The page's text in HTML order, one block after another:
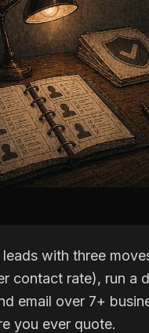
leads with three
contact rate), run a
email over 7+
you ever quote.